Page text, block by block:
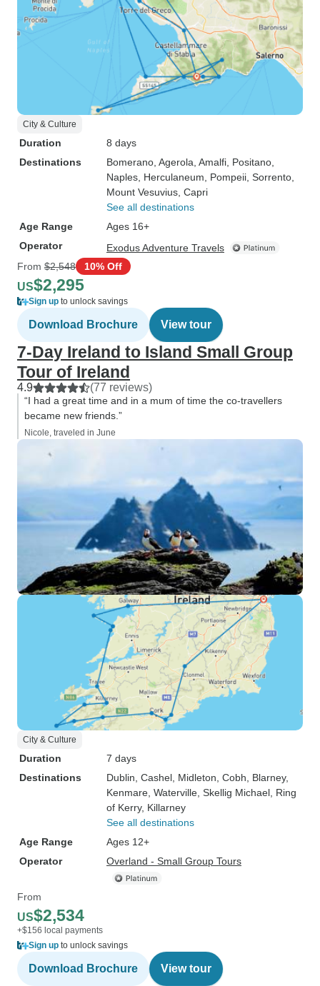
City & Culture
Duration
8 days
Destinations
Bomerano , Agerola , Amalfi , Positano
Naples , Herculaneum , Pompeii , Sorrento
Mount Vesuvius , Capri
See all destinations
Age Range
Ages 16+
Operator
Exodus Adventure Travels
From $2,548 10% Off
US$2,295
Sign up to unlock savings
Download Brochure View tour
7-Day Ireland to Island Small Group
Tour of Ireland
4.9 (77 reviews)
“I had a great time and in a mum of time the co-travellers
became new friends.”
Nicole, traveled in June
City & Culture
Duration
7 days
Destinations
Dublin , Cashel , Midleton , Cobh , Blarney,
Kenmare , Waterville , Skellig Michael , Ring
of Kerry, Killarney
See all destinations
Age Range
Ages 12+
Operator
Overland - Small Group Tours
From
US$2,534
+$156 local payments
Sign up to unlock savings
Download Brochure View tour